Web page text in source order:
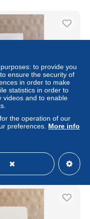
card
Private individual
to provide you
ensure the security of
in order to make
statistics in order to
videos and to enable
the operation of our
preferences. More info